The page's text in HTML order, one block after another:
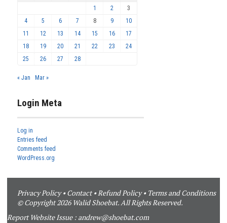
1
2
3
4
5 6 7 8 9
10
11
12 13 14 15 16
17
18
19 20 21 22 23
24
25
26 27 28
« Jan Mar »
Login Meta
Log in
Entries feed
Comments feed
WordPress.org
Privacy Policy•Contact•Refund Policy• Terms and Conditions
© Copyright 2026 Walid Shoebat. All Rights Reserved.
Report Website Issue : andrew@shoebat.com